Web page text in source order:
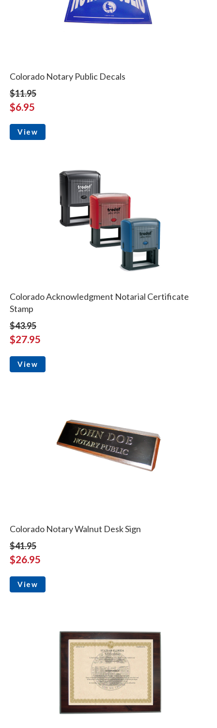
Colorado Notary Public Decals
$11.95
$6.95
View
Colorado Acknowledgment Notarial Certificate
Stamp
$43.95
$27.95
View
Colorado Notary Walnut Desk Sign
$41.95
$26.95
View